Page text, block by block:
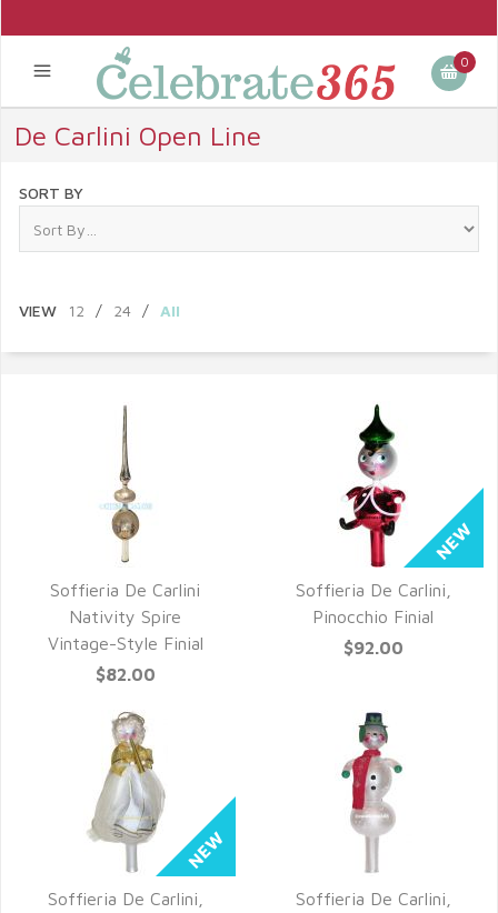
0
De Carlini Open Line
SORT BY
VIEW 12 / 24 / All
QUICK VIEW
Soffieria De Carlini
Nativity Spire
Vintage-Style Finial
$82.00
QUICK VIEW
Soffieria De Carlini,
Pinocchio Finial
$92.00
Soffieria De Carlini,
Soffieria De Carlini,